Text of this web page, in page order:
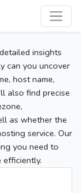
insights
can you uncover
host name,
also find precise
as whether the
service. Our
you need to
efficiently.